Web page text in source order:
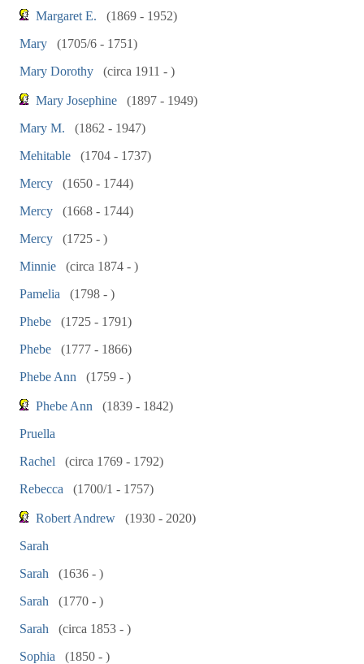
Margaret E.
(1869 - 1952)
Mary
(1705/6 - 1751)
Mary Dorothy
(circa 1911 - )
Mary Josephine
(1897 - 1949)
Mary M.
(1862 - 1947)
Mehitable
(1704 - 1737)
Mercy
(1650 - 1744)
Mercy
(1668 - 1744)
Mercy
(1725 - )
Minnie
(circa 1874 - )
Pamelia
(1798 - )
Phebe
(1725 - 1791)
Phebe
(1777 - 1866)
Phebe Ann
(1759 - )
Phebe Ann
(1839 - 1842)
Pruella
Rachel
(circa 1769 - 1792)
Rebecca
(1700/1 - 1757)
Robert Andrew
(1930 - 2020)
Sarah
Sarah
(1636 - )
Sarah
(1770 - )
Sarah
(circa 1853 - )
Sophia
(1850 - )